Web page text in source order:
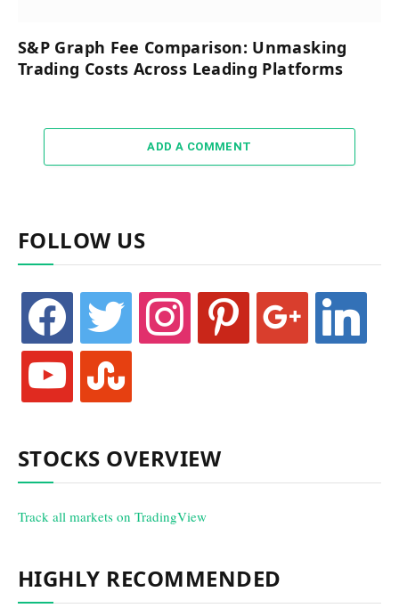
S&P Graph Fee Comparison: Unmasking
Trading Costs Across Leading Platforms
ADD A COMMENT
FOLLOW US
facebook twitter instagram pinterest google linkedin
youtube stumbleupon
STOCKS OVERVIEW
Track all markets on TradingView
HIGHLY RECOMMENDED